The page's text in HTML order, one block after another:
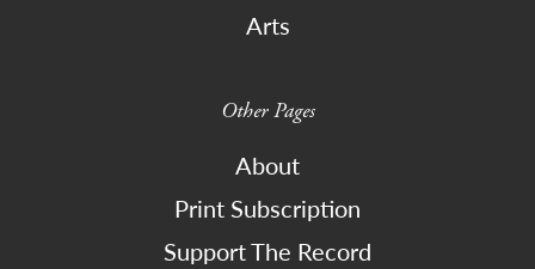
Arts
Other Pages
About
Print Subscription
Support The Record